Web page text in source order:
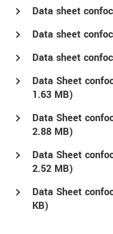
Data sheet
Data sheet
Data sheet
Data Sheet
1.63 MB)
Data Sheet
2.88 MB)
Data Sheet
2.52 MB)
Data Sheet
KB)